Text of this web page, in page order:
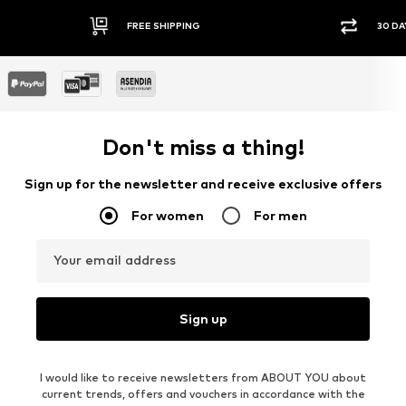
FREE SHIPPING 30
Don't miss a thing!
Sign up for the newsletter and receive exclusive offers
For women For men
Your email address
Sign up
I would like to receive newsletters from ABOUT YOU about
current trends, offers and vouchers in accordance with the